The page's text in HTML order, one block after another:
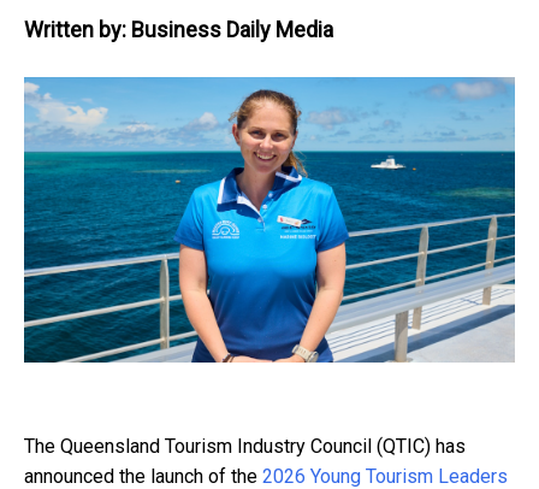
Written by: Business Daily Media
The Queensland Tourism Industry Council (QTIC) has
announced the launch of the 2026 Young Tourism Leaders